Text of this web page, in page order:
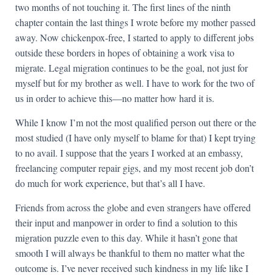
two months of not touching it. The first lines of the ninth
chapter contain the last things I wrote before my mother passed
away. Now chickenpox-free, I started to apply to different jobs
outside these borders in hopes of obtaining a work visa to
migrate. Legal migration continues to be the goal, not just for
myself but for my brother as well. I have to work for the two of
us in order to achieve this—no matter how hard it is.
While I know I’m not the most qualified person out there or the
most studied (I have only myself to blame for that) I kept trying
to no avail. I suppose that the years I worked at an embassy,
freelancing computer repair gigs, and my most recent job don’t
do much for work experience, but that’s all I have.
Friends from across the globe and even strangers have offered
their input and manpower in order to find a solution to this
migration puzzle even to this day. While it hasn’t gone that
smooth I will always be thankful to them no matter what the
outcome is. I’ve never received such kindness in my life like I